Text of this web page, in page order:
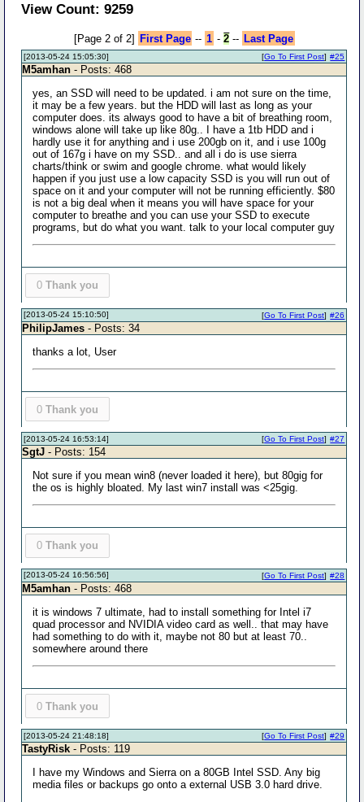
View Count: 9259
[Page 2 of 2] First Page -- 1 -2 -- Last Page
[2013-05-24 15:05:30] #25
[Go To First Post]
M5amhan - Posts: 468
yes, an SSD will need to be updated. i am not sure on the time,
it may be a few years. but the HDD will last as long as your
computer does. its always good to have a bit of breathing room,
windows alone will take up like 80g.. I have a 1tb HDD and i
hardly use it for anything and i use 200gb on it, and i use 100g
out of 167g i have on my SSD.. and all i do is use sierra
charts/think or swim and google chrome. what would likely
happen if you just use a low capacity SSD is you will run out of
space on it and your computer will not be running efficiently. $80
is not a big deal when it means you will have space for your
computer to breathe and you can use your SSD to execute
programs, but do what you want. talk to your local computer guy
0 Thank you
[2013-05-24 15:10:50] #26
[Go To First Post]
PhilipJames - Posts: 34
thanks a lot, User
0 Thank you
[2013-05-24 16:53:14] #27
[Go To First Post]
SgtJ - Posts: 154
Not sure if you mean win8 (never loaded it here), but 80gig for
the os is highly bloated. My last win7 install was <25gig.
0 Thank you
[2013-05-24 16:56:56] #28
[Go To First Post]
M5amhan - Posts: 468
it is windows 7 ultimate, had to install something for Intel i7
quad processor and NVIDIA video card as well.. that may have
had something to do with it, maybe not 80 but at least 70..
somewhere around there
0 Thank you
[2013-05-24 21:48:18] #29
[Go To First Post]
TastyRisk - Posts: 119
I have my Windows and Sierra on a 80GB Intel SSD. Any big
media files or backups go onto a external USB 3.0 hard drive.